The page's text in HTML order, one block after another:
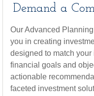
Demand a
Our Advanced
you in creating
designed to match
financial goals and
actionable
faceted investment